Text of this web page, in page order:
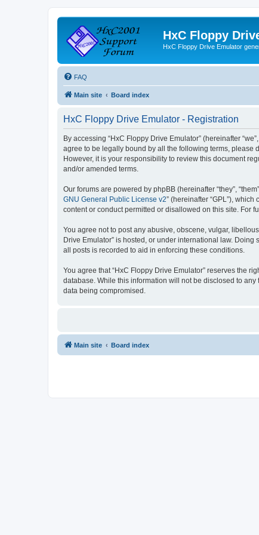
HxC Floppy
HxC Floppy Drive Emulator
FAQ
Main site Board index
HxC Floppy Drive Emulator - Registration
By accessing “HxC Floppy Drive Emulator” (hereinafter
agree to be legally bound by all the following terms, please
However, it is your responsibility to review this document
and/or amended terms.
Our forums are powered by phpBB (hereinafter “they”,
GNU General Public License v2” (hereinafter “GPL”),
content or conduct permitted or disallowed on this site. For
You agree not to post any abusive, obscene, vulgar,
Drive Emulator” is hosted, or under international law.
all posts is recorded to aid in enforcing these conditions.
You agree that “HxC Floppy Drive Emulator” reserves the
database. While this information will not be disclosed to
data being compromised.
Main site Board index